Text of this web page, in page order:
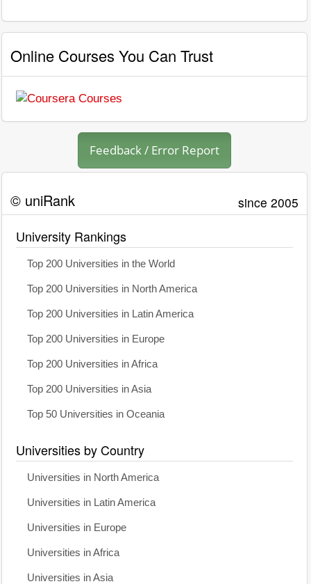
Online Courses You Can Trust
Feedback / Error Report
© uniRank since 2005
University Rankings
Top 200 Universities in the World
Top 200 Universities in North America
Top 200 Universities in Latin America
Top 200 Universities in Europe
Top 200 Universities in Africa
Top 200 Universities in Asia
Top 50 Universities in Oceania
Universities by Country
Universities in North America
Universities in Latin America
Universities in Europe
Universities in Africa
Universities in Asia